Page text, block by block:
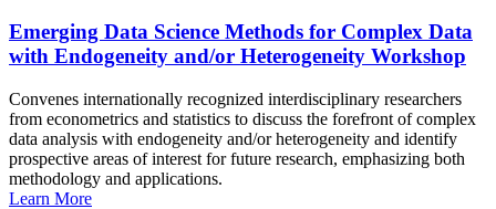
Emerging Data Science Methods for Complex Data
with Endogeneity and/or Heterogeneity Workshop
Convenes internationally recognized interdisciplinary researchers
from econometrics and statistics to discuss the forefront of complex
data analysis with endogeneity and/or heterogeneity and identify
prospective areas of interest for future research, emphasizing both
methodology and applications.
Learn More